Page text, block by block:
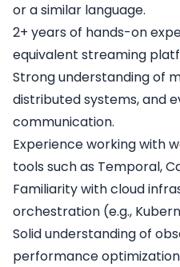
or a similar language.
2+ years of hands-on
equivalent streaming
Strong understanding of
distributed systems, and
communication.
Experience working with
tools such as Temporal,
Familiarity with cloud
orchestration (e.g.,
Solid understanding of
performance